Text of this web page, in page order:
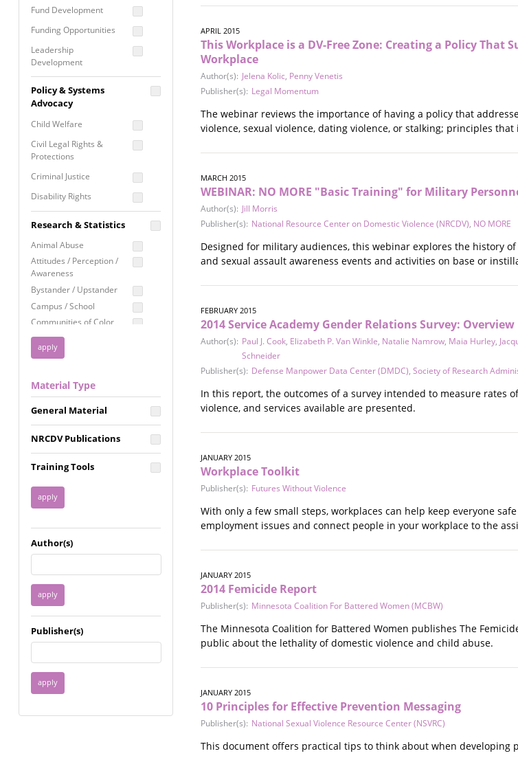
Prevention
Programming
Program Evaluation
Residential / Shelter
Services
Screening &
Assessment
Self Care / Vicarious
Trauma
Trauma Informed
Approach
Fund Development
Funding Opportunities
Leadership
Development
Proposal Writing
Staff Development
Policy & Systems
Advocacy
Child Welfare
Civil Legal Rights &
Protections
Criminal Justice
Disability Rights
Employment Rights
Healthcare
Immigration /
Resettlement
Privacy & Confidentiality
Racial Justice
Reproductive Justice
Research & Statistics
Animal Abuse
Attitudes / Perception /
Awareness
Bystander / Upstander
Campus / School
Communities of Color
Disability
Disaster
FGM / Honor Killings /
Forced Marriage / Acid
Attacks
Gender
Health / Public Health
Housing &
Homelessness
Immigrant / Refugee
Incarceration
Mental Health
Military
Offenders / Perpetrators
Older Adults
Race
Religion / Spirituality /
Faith
Material Type
General Material
NRCDV Publications
Training Tools
Author(s)
Publisher(s)
APRIL 2015
This Workplace is a DV-Free Zone: Creating a Policy That
Workplace
Author(s): Jelena Kolic, Penny Venetis
Publisher(s): Legal Momentum
The webinar reviews the importance of having a policy that
violence, sexual violence, dating violence, or stalking; principles
MARCH 2015
WEBINAR: NO MORE "Basic Training" for Military
Author(s): Jill Morris
Publisher(s): National Resource Center on Domestic Violence (NRCDV), NO MORE
Designed for military audiences, this webinar explores the history
and sexual assault awareness events and activities on base or
FEBRUARY 2015
2014 Service Academy Gender Relations Survey:
Author(s): Paul J. Cook, Elizabeth P. Van Winkle, Natalie Namrow, Maia Hurley,
Schneider
Publisher(s): Defense Manpower Data Center (DMDC), Society of Research
In this report, the outcomes of a survey intended to measure rates
violence, and services available are presented.
JANUARY 2015
Workplace Toolkit
Publisher(s): Futures Without Violence
With only a few small steps, workplaces can help keep everyone
employment issues and connect people in your workplace to the
JANUARY 2015
2014 Femicide Report
Publisher(s): Minnesota Coalition For Battered Women (MCBW)
The Minnesota Coalition for Battered Women publishes The
public about the lethality of domestic violence and child abuse.
JANUARY 2015
10 Principles for Effective Prevention Messaging
Publisher(s): National Sexual Violence Resource Center (NSVRC)
This document offers practical tips to think about when developing